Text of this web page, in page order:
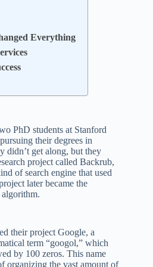
Everything
PhD students at Stanford
their degrees in
didn’t get along, but they
project called Backrub,
of search engine that used
later became the
algorithm.
their project Google, a
term “googol,” which
by 100 zeros. This name
organizing the vast amount of